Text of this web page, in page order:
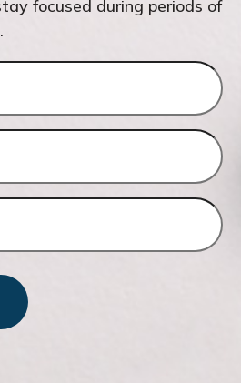
focused during periods of